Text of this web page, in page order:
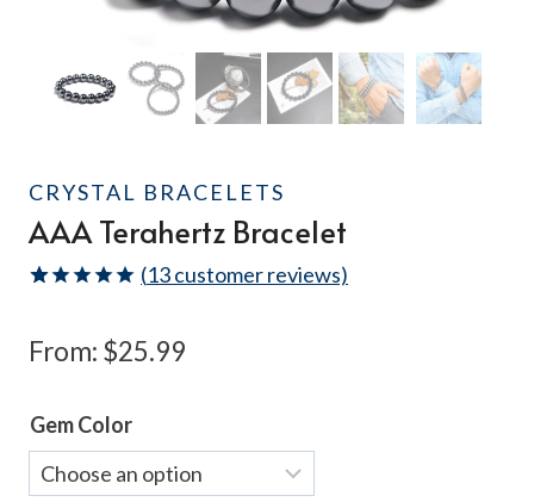
CRYSTAL BRACELETS
AAA Terahertz Bracelet
based on
(13customer reviews)
From: $25.99
Gem Color